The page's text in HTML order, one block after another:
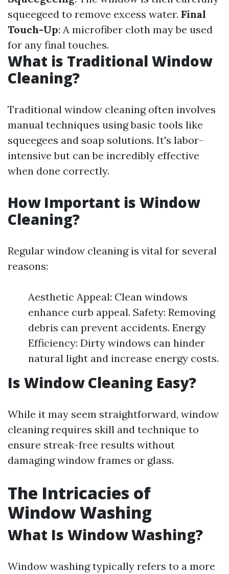
squeegeed to remove excess water. Final
Touch-Up: A microfiber cloth may be used
for any final touches.
What is Traditional Window
Cleaning?
Traditional window cleaning often involves
manual techniques using basic tools like
squeegees and soap solutions. It's labor-
intensive but can be incredibly effective
when done correctly.
How Important is Window
Cleaning?
Regular window cleaning is vital for several
reasons:
Aesthetic Appeal: Clean windows
enhance curb appeal. Safety: Removing
debris can prevent accidents. Energy
Efficiency: Dirty windows can hinder
natural light and increase energy costs.
Is Window Cleaning Easy?
While it may seem straightforward, window
cleaning requires skill and technique to
ensure streak-free results without
damaging window frames or glass.
The Intricacies of
Window Washing
What Is Window Washing?
Window washing typically refers to a more